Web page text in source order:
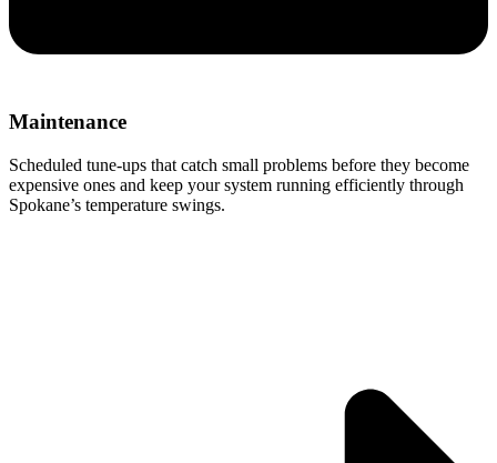
Maintenance
Scheduled tune-ups that catch small problems before they become
expensive ones and keep your system running efficiently through
Spokane’s temperature swings.